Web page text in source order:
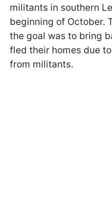
militants in southern
beginning of October.
the goal was to bring
fled their homes due
from militants.